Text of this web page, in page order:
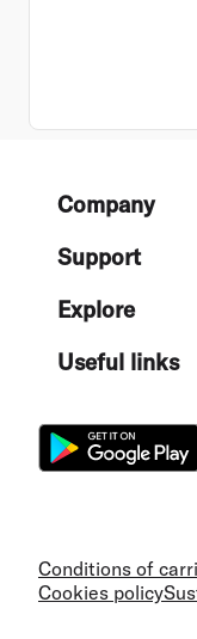
FooterCompany
Support
Explore
Useful links
Conditions of
Cookies policy